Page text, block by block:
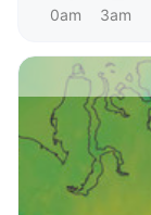
0am 3am